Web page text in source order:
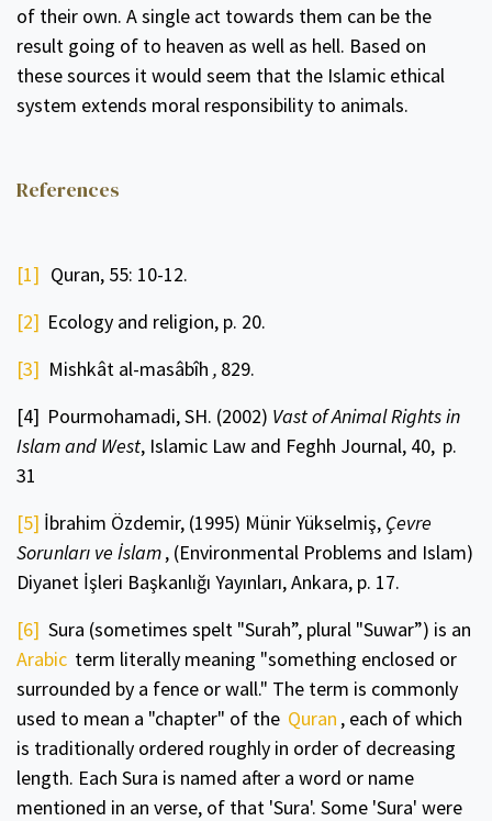
of their own. A single act towards them can be the
result going of to heaven as well as hell. Based on
these sources it would seem that the Islamic ethical
system extends moral responsibility to animals.
References
[1] Quran, 55: 10-12.
[2] Ecology and religion, p. 20.
[3] Mishkât al-masâbîh , 829.
[4] Pourmohamadi, SH. (2002) Vast of Animal Rights in
Islam and West, Islamic Law and Feghh Journal, 40, p.
31
[5] İbrahim Özdemir, (1995) Münir Yükselmiş, Çevre
Sorunları ve İslam, (Environmental Problems and Islam)
Diyanet İşleri Başkanlığı Yayınları, Ankara, p. 17.
[6] Sura (sometimes spelt "Surah”, plural "Suwar”) is an
Arabic term literally meaning "something enclosed or
surrounded by a fence or wall." The term is commonly
used to mean a "chapter" of the Quran , each of which
is traditionally ordered roughly in order of decreasing
length. Each Sura is named after a word or name
mentioned in an verse, of that 'Sura'. Some 'Sura' were